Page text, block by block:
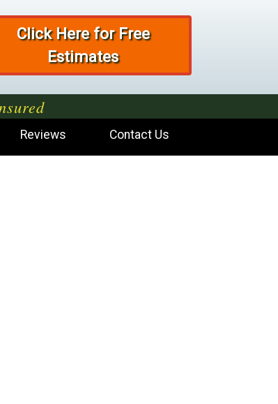
Click Here for Free
Estimates
Reviews Contact Us